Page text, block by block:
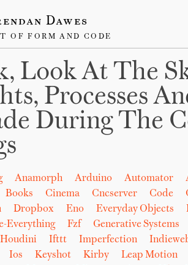
Dawes
OF FORM AND CODE
Look At The
Processes
During The
Anamorph Arduino Automator
Books Cinema Cncserver Code
Dropbox Eno Everyday Objects
Everything Fzf Generative Systems
Houdini Ifttt Imperfection
Ios Keyshot Kirby Leap Motion